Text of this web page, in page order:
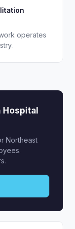
operates
Northeast